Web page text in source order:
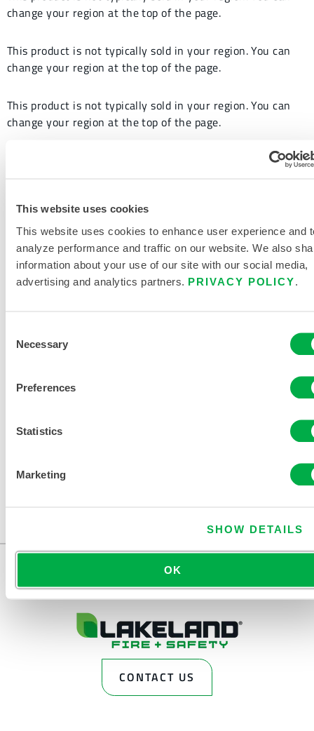
This website uses cookies
This website uses cookies to enhance user experience and
analyze performance and traffic on our website. We also
information about your use of our site with our social media,
advertising and analytics partners. PRIVACY POLICY
Selection
Necessary
Preferences
Statistics
Marketing
SHOW DETAILS
OK
change your region at the top of the page.
This product is not typically sold in your region. You can
change your region at the top of the page.
This product is not typically sold in your region. You can
change your region at the top of the page.
This product is not typically sold in your region. You can
CONTACT US